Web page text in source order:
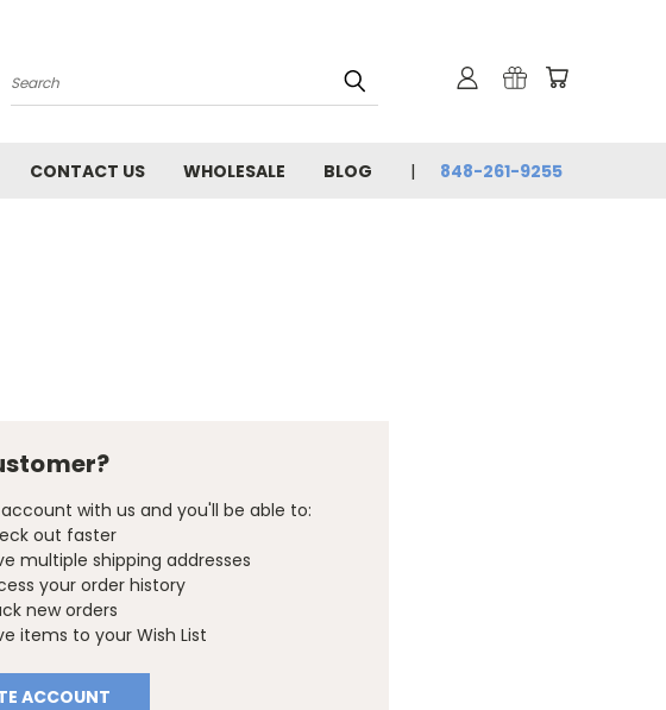
Search
CONTACT US WHOLESALE BLOG 848-261-9255
with us and you'll be able to:
out faster
multiple shipping addresses
your order history
new orders
items to your Wish List
ACCOUNT